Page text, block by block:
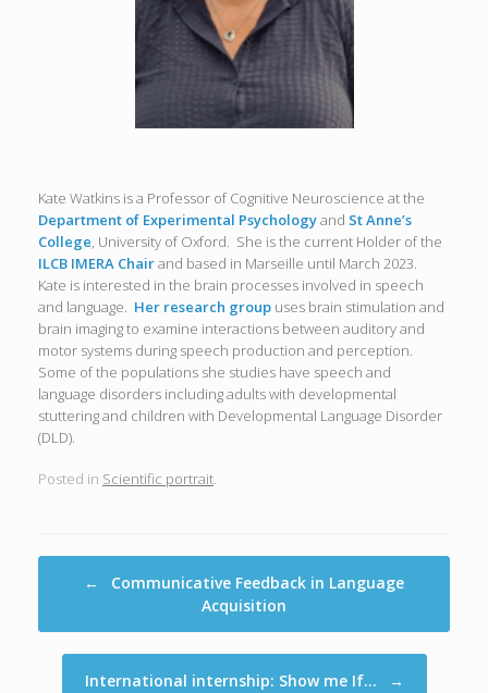
Kate Watkins is a Professor of Cognitive Neuroscience at the
Department of Experimental Psychologyand St Anne’s
College, University of Oxford. She is the current Holder of the
ILCB IMERA Chairand based in Marseille until March 2023.
Kate is interested in the brain processes involved in speech
and language. Her research group uses brain stimulation and
brain imaging to examine interactions between auditory and
motor systems during speech production and perception.
Some of the populations she studies have speech and
language disorders including adults with developmental
stuttering and children with Developmental Language Disorder
(DLD).
Posted in Scientific portrait.
Post navigation
←
Communicative Feedback in Language
Acquisition
International internship: Show me If… →